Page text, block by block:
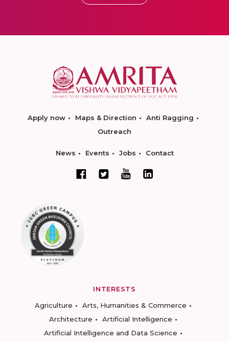
Apply now Maps & Direction
Anti Ragging
Outreach
News Events Jobs Contact
INTERESTS
Agriculture
Arts, Humanities & Commerce
Architecture
Artificial Intelligence
Artificial Intelligence and Data Science